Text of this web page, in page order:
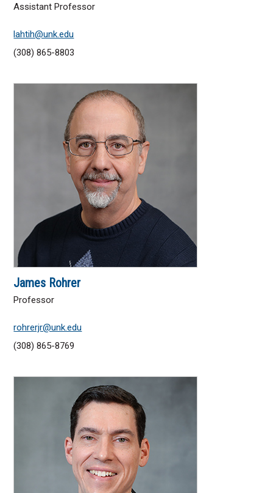
Assistant Professor
lahtih@unk.edu
(308) 865-8803
James Rohrer
Professor
rohrerjr@unk.edu
(308) 865-8769